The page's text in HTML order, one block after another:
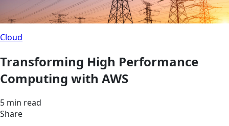
Cloud
Transforming High Performance
Computing with AWS
5 min read
Share